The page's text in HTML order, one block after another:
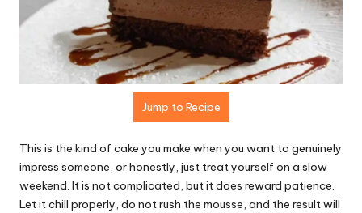
Jump to Recipe
This is the kind of cake you make when you want to genuinely
impress someone, or honestly, just treat yourself on a slow
weekend. It is not complicated, but it does reward patience.
Let it chill properly, do not rush the mousse, and the result will